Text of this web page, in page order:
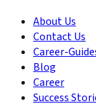
About Us
Contact Us
Career-
Blog
Career
Success